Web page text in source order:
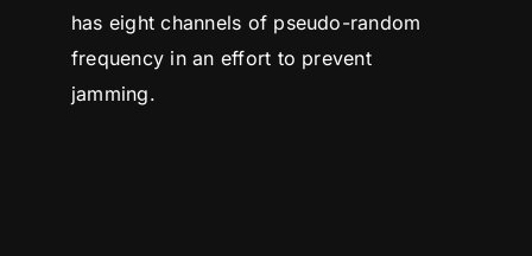
has eight channels of pseudo-random
frequency in an effort to prevent
jamming.